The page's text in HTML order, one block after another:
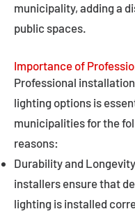
municipality, adding a
public spaces.
Importance of
Professional
lighting options is
municipalities for the
reasons:
Durability and
installers ensure that
lighting is installed